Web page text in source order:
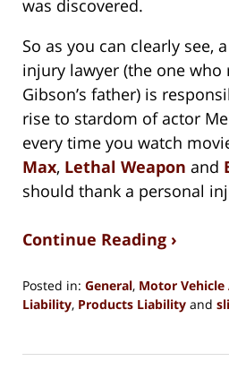
was discovered.
So as you can clearly see,
injury lawyer (the one who
Gibson’s father) is
rise to stardom of actor
every time you watch
Max, Lethal Weapon and
should thank a personal
Continue Reading ›
Posted in: General, Motor Vehicle
Liability, Products Liability and
31,